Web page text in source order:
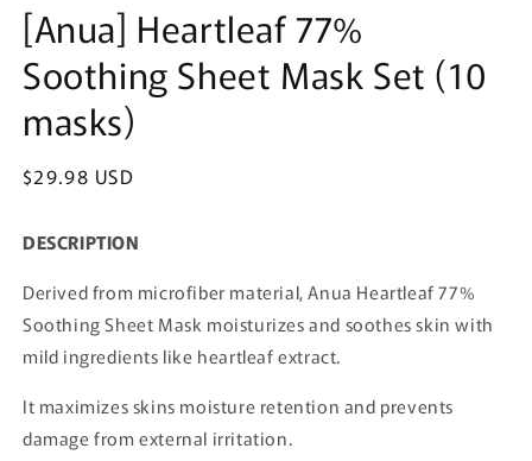
in
modal
[Anua] Heartleaf 77%
Soothing Sheet Mask Set (10
masks)
Regular
$29.98 USD
DESCRIPTION
Derived from microfiber material, Anua Heartleaf 77%
Soothing Sheet Mask moisturizes and soothes skin with
mild ingredients like heartleaf extract.
It maximizes skins moisture retention and prevents
damage from external irritation.